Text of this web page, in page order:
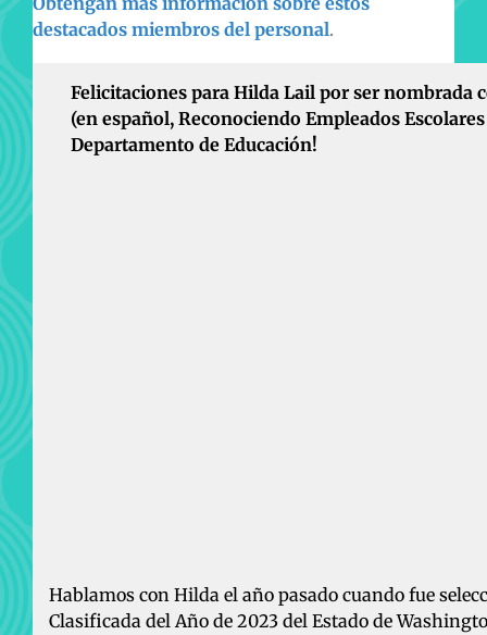
destacados miembros del personal.
Felicitaciones para Hilda Lail por ser nombrada
(en español, Reconociendo Empleados
Departamento de Educación!
Hablamos con Hilda el año pasado cuando fue
Clasificada del Año de 2023 del Estado de